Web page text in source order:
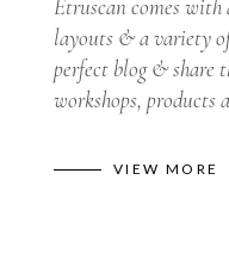
Etruscan comes
layouts & a variety
perfect blog & share
workshops, products
VIEW MORE